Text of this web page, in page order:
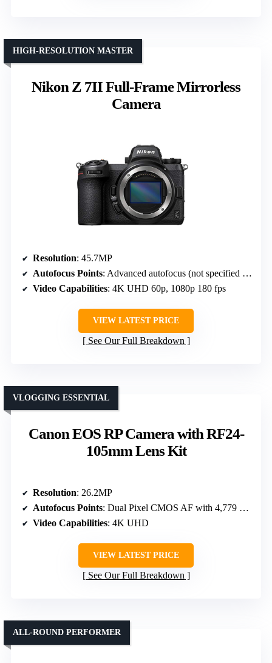
Nikon Z 7II Full-Frame Mirrorless
Camera
HIGH-RESOLUTION MASTER
Resolution: 45.7MP
Autofocus Points: Advanced autofocus (not specified exact points)
Video Capabilities: 4K UHD 60p, 1080p 180 fps
VIEW LATEST PRICE
See Our Full Breakdown
Canon EOS RP Camera with RF24-
105mm Lens Kit
VLOGGING ESSENTIAL
Resolution: 26.2MP
Autofocus Points: Dual Pixel CMOS AF with 4,779 points
Video Capabilities: 4K UHD
VIEW LATEST PRICE
See Our Full Breakdown
ALL-ROUND PERFORMER